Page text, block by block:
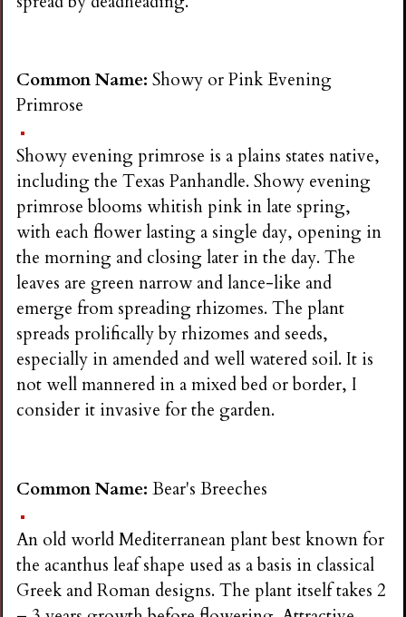
Common Name:Showy or Pink Evening
Primrose
Showy evening primrose is a plains states native,
including the Texas Panhandle. Showy evening
primrose blooms whitish pink in late spring,
with each flower lasting a single day, opening in
the morning and closing later in the day. The
leaves are green narrow and lance-like and
emerge from spreading rhizomes. The plant
spreads prolifically by rhizomes and seeds,
especially in amended and well watered soil. It is
not well mannered in a mixed bed or border, I
consider it invasive for the garden.
Common Name:Bear's Breeches
An old world Mediterranean plant best known for
the acanthus leaf shape used as a basis in classical
Greek and Roman designs. The plant itself takes 2